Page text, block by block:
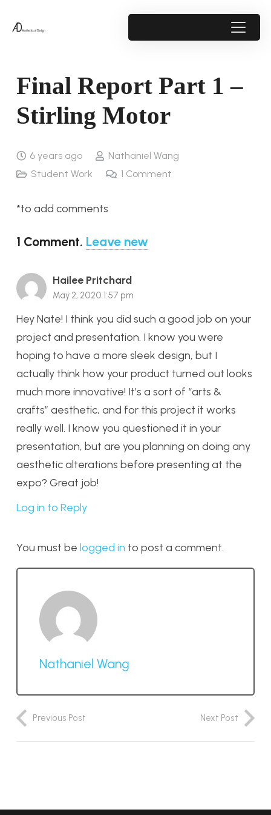
Final Report Part 1 –
Stirling Motor
6 years ago
Nathaniel Wang
Student Work
1 Comment
*to add comments
1 Comment. Leave new
Hailee Pritchard
May 2, 2020 1:57 pm
Hey Nate! I think you did such a good job on your
project and presentation. I know you were
hoping to have a more sleek design, but I
actually think how your product turned out looks
much more innovative! It’s a sort of “arts &
crafts” aesthetic, and for this project it works
really well. I know you questioned it in your
presentation, but are you planning on doing any
aesthetic alterations before presenting at the
expo? Great job!
Log in to Reply
You must be logged in to post a comment.
Nathaniel Wang
Previous Post Next Post